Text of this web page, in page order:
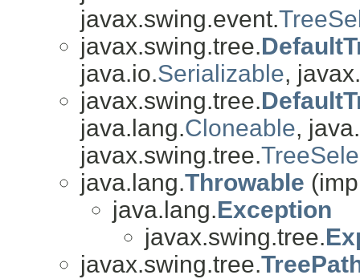
javax.swing.event.
javax.swing.tree.
java.io.Serializable,
javax.swing.tree.
java.lang.Cloneable,
javax.swing.tree.
java.lang.Throwable
java.lang.Exception
javax.swing.tree.
javax.swing.tree.